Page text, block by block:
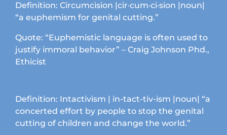
Definition: Circumcision |cir·cum·ci·sion |noun|
“a euphemism for genital cutting.”
Quote: “Euphemistic language is often used to
justify immoral behavior” – Craig Johnson Phd.,
Ethicist
Definition: Intactivism | in-tact-tiv-ism |noun| “a
concerted effort by people to stop the genital
cutting of children and change the world.”